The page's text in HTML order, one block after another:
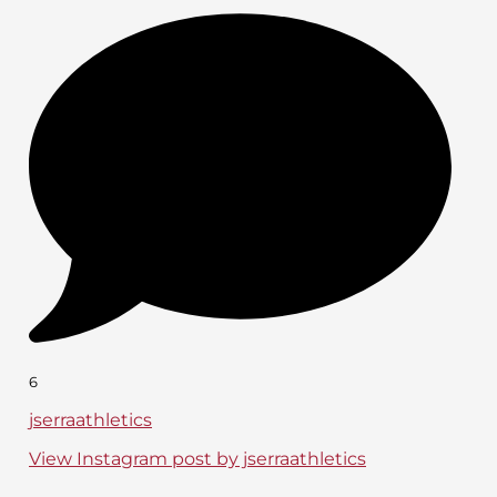
6
jserraathletics
View Instagram post by jserraathletics